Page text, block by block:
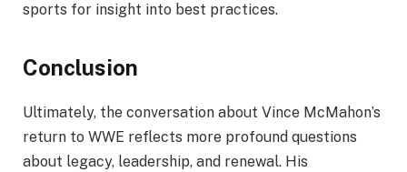
sports for insight into best practices.
Conclusion
Ultimately, the conversation about Vince McMahon’s
return to WWE reflects more profound questions
about legacy, leadership, and renewal. His